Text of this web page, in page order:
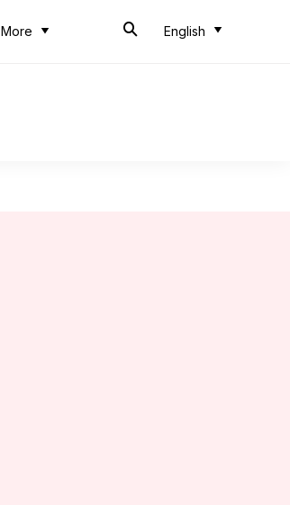
More English